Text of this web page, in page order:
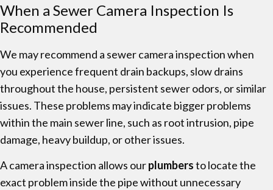
When a Sewer Camera Inspection Is
Recommended
We may recommend a sewer camera inspection when
you experience frequent drain backups, slow drains
throughout the house, persistent sewer odors, or similar
issues. These problems may indicate bigger problems
within the main sewer line, such as root intrusion, pipe
damage, heavy buildup, or other issues.
A camera inspection allows ourplumbersto locate the
exact problem inside the pipe without unnecessary